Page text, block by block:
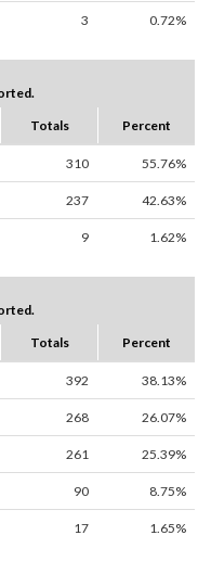
3 0.72%
Totals Percent
310 55.76%
237 42.63%
9 1.62%
Totals Percent
392 38.13%
268 26.07%
261 25.39%
90 8.75%
17 1.65%